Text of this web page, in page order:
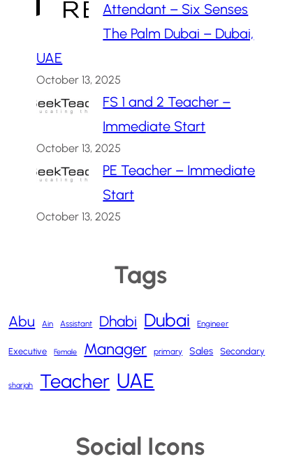
Attendant – Six Senses
The Palm Dubai – Dubai,
UAE
October 13, 2025
FS 1 and 2 Teacher –
Immediate Start
October 13, 2025
PE Teacher – Immediate
Start
October 13, 2025
Tags
Abu Ain Assistant Dhabi Dubai Engineer
Executive Female Manager primary Sales Secondary
sharjah Teacher UAE
Social Icons